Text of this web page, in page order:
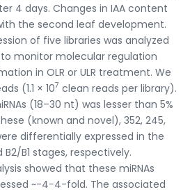
4 days. Changes in IAA content
the second leaf development.
of five libraries was analyzed
monitor molecular regulation
in OLR or ULR treatment. We
(1.1 × 107 clean reads per library).
(18–30 nt) was lesser than 5%
(known and novel), 352, 245,
differentially expressed in the
B2/B1 stages, respectively.
showed that these miRNAs
~-4−4-fold. The associated